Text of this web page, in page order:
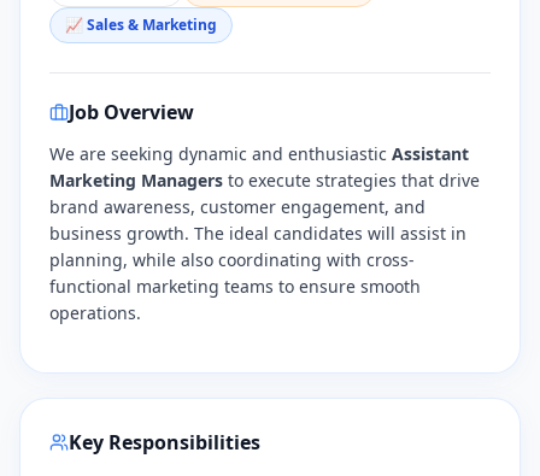
📈 Sales & Marketing
Job Overview
We are seeking dynamic and enthusiastic Assistant
Marketing Managers to execute strategies that drive
brand awareness, customer engagement, and
business growth. The ideal candidates will assist in
planning, while also coordinating with cross-
functional marketing teams to ensure smooth
operations.
Key Responsibilities